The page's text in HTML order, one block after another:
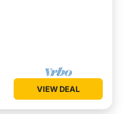
VIEW DEAL